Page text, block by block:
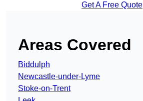
Get A Free Quote
Areas Covered
Biddulph
Newcastle-under-Lyme
Stoke-on-Trent